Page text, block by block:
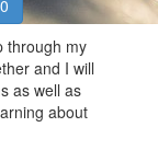
through my
and I will
as well as
about